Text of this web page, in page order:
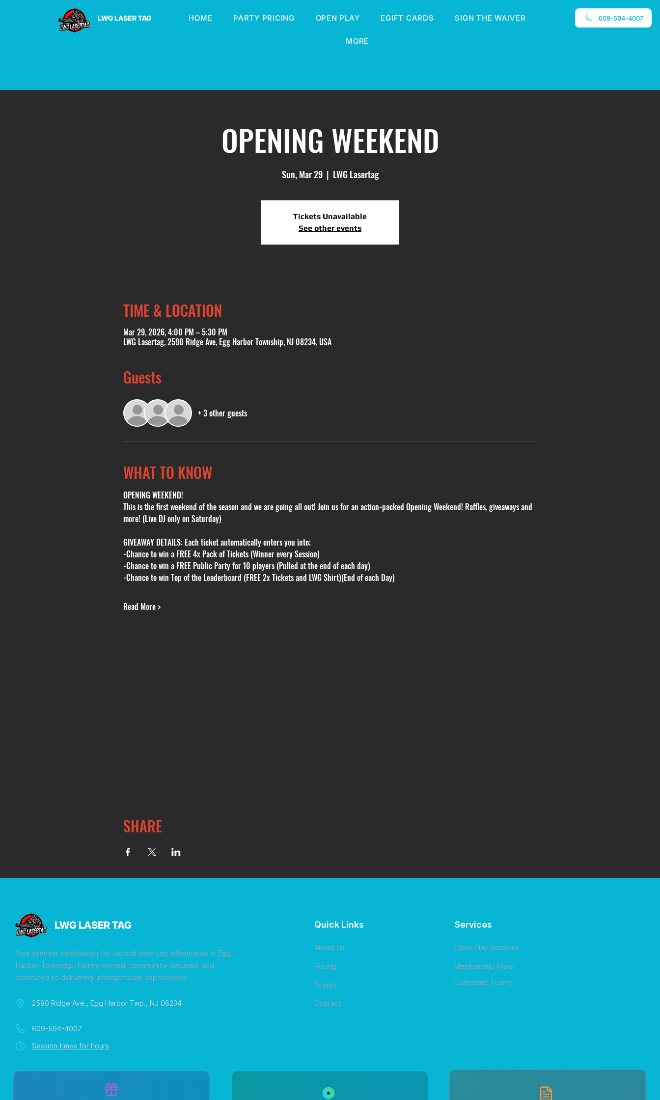
LWG LASER TAG HOME PARTY PRICING OPEN PLAY EGIFT CARDS SIGN THE WAIVER
MORE
609-594-4007
OPENING WEEKEND
Sun, Mar 29
  |
LWG Lasertag
Tickets Unavailable
See other events
TIME & LOCATION
Mar 29, 2026, 4:00 PM – 5:30 PM
LWG Lasertag, 2590 Ridge Ave, Egg Harbor Township, NJ 08234, USA
Guests
+ 3 other guests
WHAT TO KNOW
OPENING WEEKEND!
This is the first weekend of the season and we are going all out! Join us for an action-packed Opening Weekend! Raffles, giveaways and
more! (Live DJ only on Saturday)
GIVEAWAY DETAILS: Each ticket automatically enters you into;
-Chance to win a FREE 4x Pack of Tickets (Winner every Session)
-Chance to win a FREE Public Party for 10 players (Pulled at the end of each day)
-Chance to win Top of the Leaderboard (FREE 2x Tickets and LWG Shirt)(End of each Day)
Read More >
SHARE
LWG LASER TAG
Your premier destination for tactical laser tag adventures in Egg
Harbor Township. Family-owned, community-focused, and
dedicated to delivering unforgettable experiences.
2590 Ridge Ave., Egg Harbor Twp., NJ 08234
Quick Links
About Us
Pricing
Events
Services
Open Play Sessions
Membership Plans
Corporate Events
Contact
609-594-4007
Session times for hours